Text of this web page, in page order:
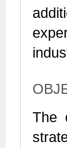
The